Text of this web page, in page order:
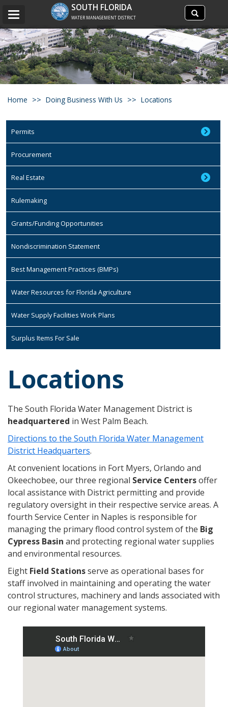
Search
site
Search
SOUTH FLORIDA
WATER MANAGEMENT DISTRICT
Toggle
Home Doing Business With Us Locations
Permits
Procurement
Real Estate
Rulemaking
Grants/Funding Opportunities
Nondiscrimination Statement
Best Management Practices (BMPs)
Water Resources for Florida Agriculture
Water Supply Facilities Work Plans
Surplus Items For Sale
Locations
The South Florida Water Management District is
headquartered in West Palm Beach.
Directions to the South Florida Water Management
District Headquarters.
At convenient locations in Fort Myers, Orlando and
Okeechobee, our three regional Service Centersoffer
local assistance with District permitting and provide
regulatory oversight in their respective service areas. A
fourth Service Center in Naples is responsible for
managing the primary flood control system of the Big
Cypress Basin and protecting regional water supplies
and environmental resources.
Eight Field Stationsserve as operational bases for
staff involved in maintaining and operating the water
control structures, machinery and lands associated with
our regional water management systems.